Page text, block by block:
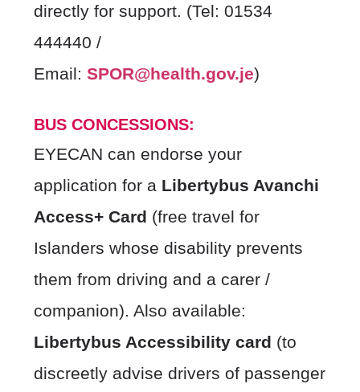
directly for support. (Tel: 01534
444440 /
Email: SPOR@health.gov.je)
BUS CONCESSIONS:
EYECAN can endorse your
application for a Libertybus Avanchi
Access+ Card (free travel for
Islanders whose disability prevents
them from driving and a carer /
companion). Also available:
Libertybus Accessibility card (to
discreetly advise drivers of passenger